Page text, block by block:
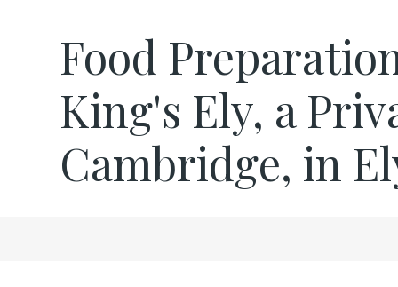
Food
King's Ely, a
Cambridge, in